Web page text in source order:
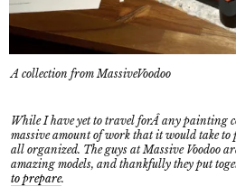
A collection from MassiveVoodoo
While I have yet to travel forÂ any painting
massive amount of work that it would take to
all organized. The guys at Massive Voodoo
amazing models, and thankfully they put
to prepare.